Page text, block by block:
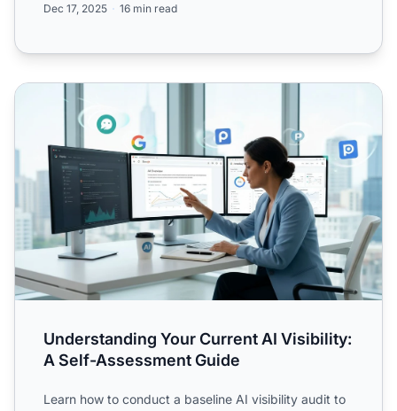
Dec 17, 2025 16 min read
Understanding Your Current AI Visibility: A Self-
Understanding Your Current AI Visibility:
A Self-Assessment Guide
Learn how to conduct a baseline AI visibility audit to